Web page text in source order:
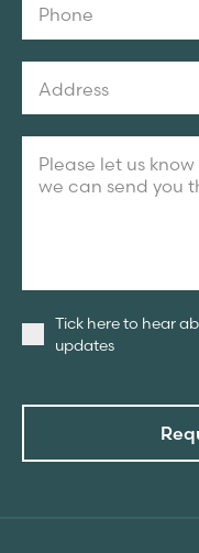
Tick here to hear
updates